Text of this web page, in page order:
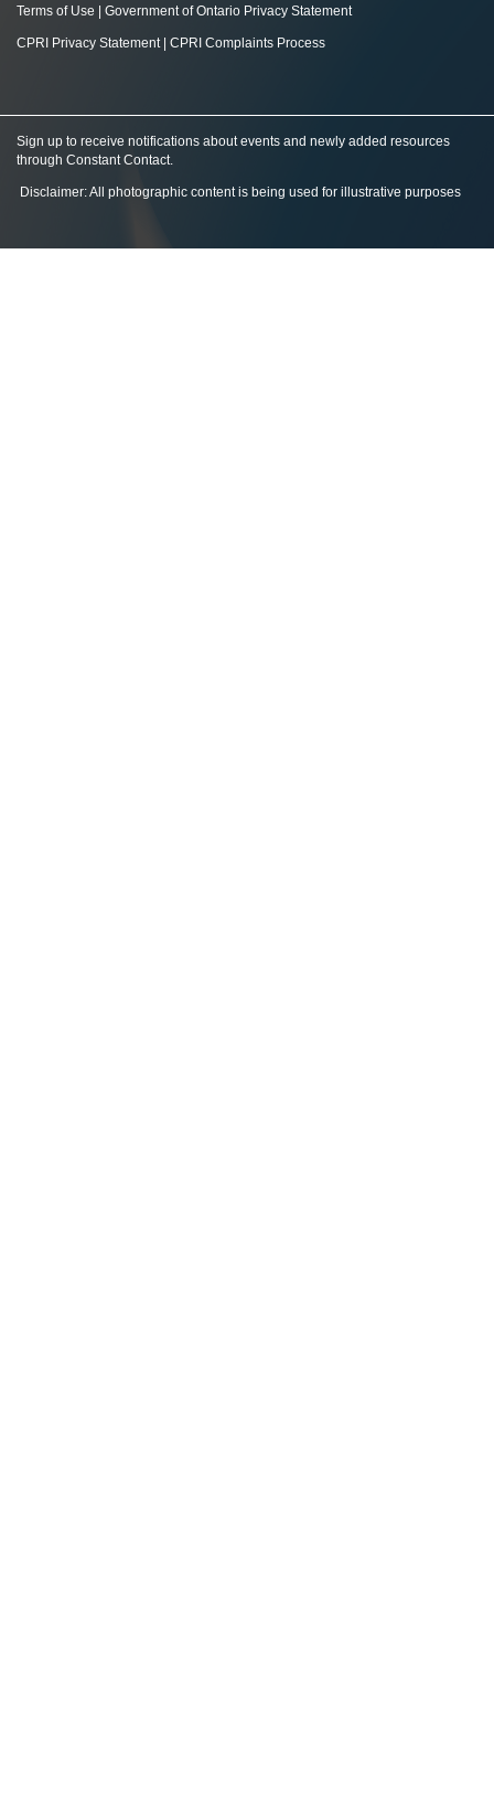
Terms of Use Government of Ontario Privacy Statement
CPRI Privacy Statement| CPRI Complaints Process
Sign up to receive notifications about events and newly added resources
through Constant Contact.
Disclaimer: All photographic content is being used for illustrative purposes